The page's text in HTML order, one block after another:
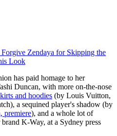
Zendaya for Skipping the
Look
has paid homage to her
Duncan, with more on-the-nose
and hoodies (by Louis Vuitton,
a sequined player's shadow (by
premiere), and a whole lot of
K-Way, at a Sydney press